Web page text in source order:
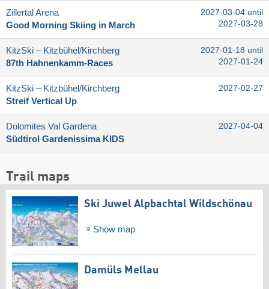
Zillertal Arena
Good Morning Skiing in March
2027-03-04 until
2027-03-28
KitzSki – Kitzbühel/​Kirchberg
87th Hahnenkamm-Races
2027-01-18 until
2027-01-24
KitzSki – Kitzbühel/​Kirchberg
Streif Vertical Up
2027-02-27
Dolomites Val Gardena
Südtirol Gardenissima KIDS
2027-04-04
Trail maps
Ski Juwel Alpbachtal Wildschönau
Show map
Damüls Mellau